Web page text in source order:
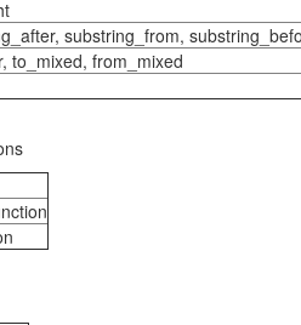
substring_from,
to_mixed, from_mixed